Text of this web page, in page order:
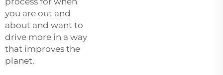
you are out and
about and want to
drive more in a way
that improves the
planet.